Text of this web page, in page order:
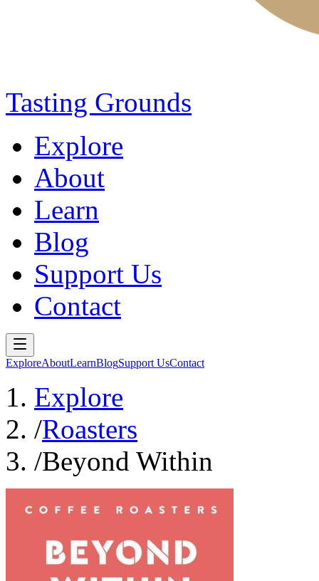
Tasting Grounds
Explore
About
Learn
Blog
Support Us
Contact
ExploreAboutLearnBlogSupport UsContact
Explore
/Roasters
/Beyond Within